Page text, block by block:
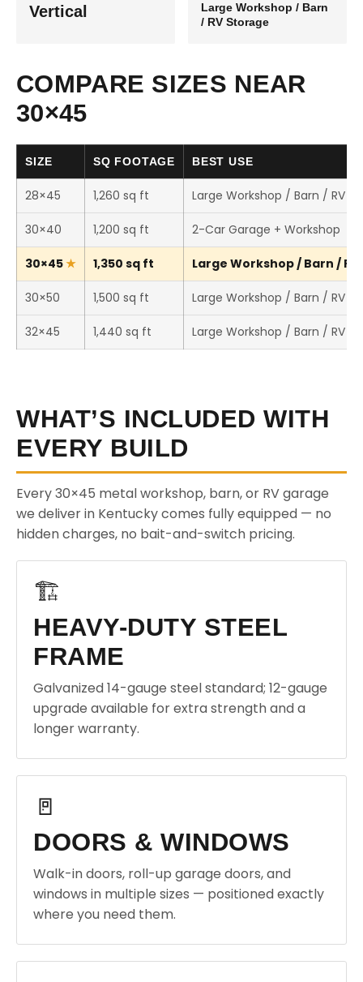
Vertical
Large Workshop / Barn
/ RV Storage
COMPARE SIZES NEAR
30×45
SIZE SQ FOOTAGE BEST USE
28×45 1,260 sq ft Large Workshop / Barn / RV
30×40 1,200 sq ft 2-Car Garage + Workshop
30×45 1,350 sq ft Large Workshop / Barn /
30×50 1,500 sq ft Large Workshop / Barn / RV
32×45 1,440 sq ft Large Workshop / Barn / RV
WHAT’S INCLUDED WITH
EVERY BUILD
Every 30×45 metal workshop, barn, or RV garage
we deliver in Kentucky comes fully equipped — no
hidden charges, no bait-and-switch pricing.
🏗️
HEAVY-DUTY STEEL
FRAME
Galvanized 14-gauge steel standard; 12-gauge
upgrade available for extra strength and a
longer warranty.
🚪
DOORS & WINDOWS
Walk-in doors, roll-up garage doors, and
windows in multiple sizes — positioned exactly
where you need them.